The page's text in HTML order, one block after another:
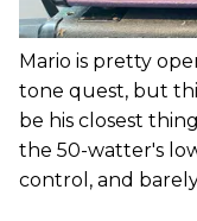
Mario is pretty
tone quest, but
be his closest
the 50-watter's
control, and